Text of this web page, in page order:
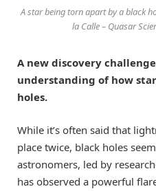
A star being torn apart by a black
la Calle – Quasar
A new discovery
understanding of how
holes.
While it’s often said that
place twice, black holes
astronomers, led by
has observed a powerful